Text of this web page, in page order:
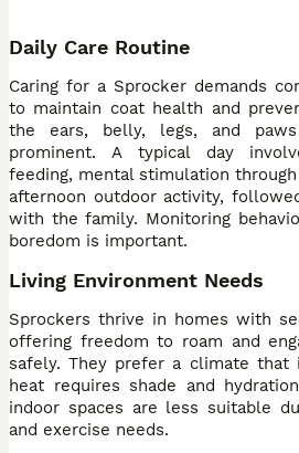
Daily Care Routine
Caring for a Sprocker demands
to maintain coat health and
the ears, belly, legs, and
prominent. A typical day
feeding, mental stimulation
afternoon outdoor activity,
with the family. Monitoring
boredom is important.
Living Environment Needs
Sprockers thrive in homes with
offering freedom to roam and
safely. They prefer a climate that
heat requires shade and
indoor spaces are less suitable
and exercise needs.